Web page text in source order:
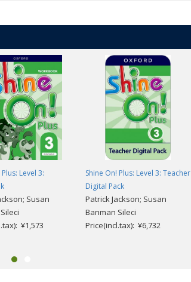
Level 3:
Susan
¥1,573
Shine On! Plus: Level 3: Teacher
Digital Pack
Patrick Jackson; Susan
Banman Sileci
Price(incl.tax): ¥6,732